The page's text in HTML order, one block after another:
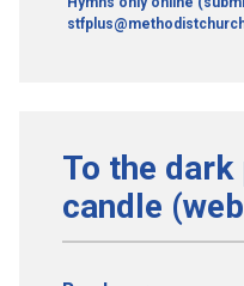
To the
candle